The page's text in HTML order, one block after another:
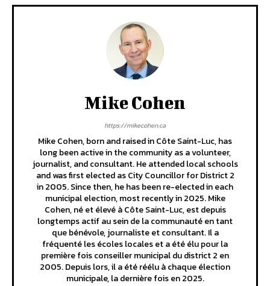
Mike Cohen
https://mikecohen.ca
Mike Cohen, born and raised in Côte Saint-Luc, has
long been active in the community as a volunteer,
journalist, and consultant. He attended local schools
and was first elected as City Councillor for District 2
in 2005. Since then, he has been re-elected in each
municipal election, most recently in 2025. Mike
Cohen, né et élevé à Côte Saint-Luc, est depuis
longtemps actif au sein de la communauté en tant
que bénévole, journaliste et consultant. Il a
fréquenté les écoles locales et a été élu pour la
première fois conseiller municipal du district 2 en
2005. Depuis lors, il a été réélu à chaque élection
municipale, la dernière fois en 2025.